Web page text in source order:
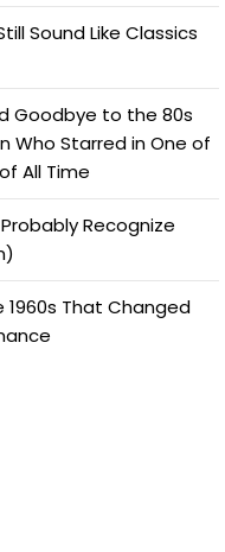
Sound Like Classics
Goodbye to the 80s
Who Starred in One of
All Time
Recognize
1960s That Changed